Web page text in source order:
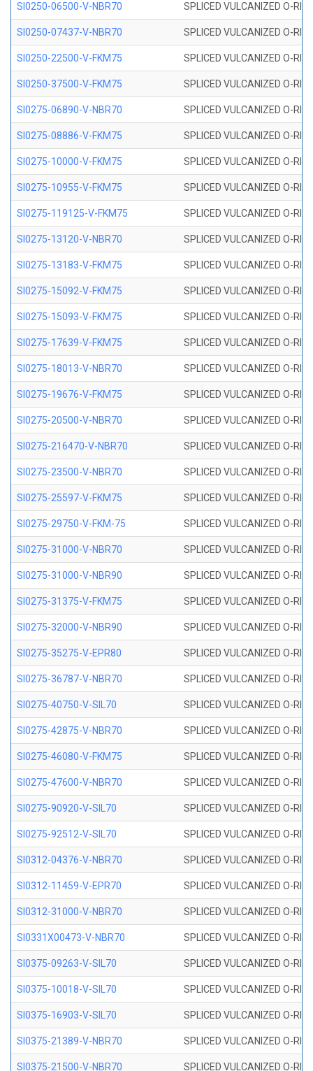
SI0250-06500-V-NBR70 SPLICED VULCANIZED O-
SI0250-07437-V-NBR70 SPLICED VULCANIZED O-
SI0250-22500-V-FKM75 SPLICED VULCANIZED O-
SI0250-37500-V-FKM75 SPLICED VULCANIZED O-
SI0275-06890-V-NBR70 SPLICED VULCANIZED O-
SI0275-08886-V-FKM75 SPLICED VULCANIZED O-
SI0275-10000-V-FKM75 SPLICED VULCANIZED O-
SI0275-10955-V-FKM75 SPLICED VULCANIZED O-
SI0275-119125-V-FKM75 SPLICED VULCANIZED O-
SI0275-13120-V-NBR70 SPLICED VULCANIZED O-
SI0275-13183-V-FKM75 SPLICED VULCANIZED O-
SI0275-15092-V-FKM75 SPLICED VULCANIZED O-
SI0275-15093-V-FKM75 SPLICED VULCANIZED O-
SI0275-17639-V-FKM75 SPLICED VULCANIZED O-
SI0275-18013-V-NBR70 SPLICED VULCANIZED O-
SI0275-19676-V-FKM75 SPLICED VULCANIZED O-
SI0275-20500-V-NBR70 SPLICED VULCANIZED O-
SI0275-216470-V-NBR70 SPLICED VULCANIZED O-
SI0275-23500-V-NBR70 SPLICED VULCANIZED O-
SI0275-25597-V-FKM75 SPLICED VULCANIZED O-
SI0275-29750-V-FKM-75 SPLICED VULCANIZED O-
SI0275-31000-V-NBR70 SPLICED VULCANIZED O-
SI0275-31000-V-NBR90 SPLICED VULCANIZED O-
SI0275-31375-V-FKM75 SPLICED VULCANIZED O-
SI0275-32000-V-NBR90 SPLICED VULCANIZED O-
SI0275-35275-V-EPR80 SPLICED VULCANIZED O-
SI0275-36787-V-NBR70 SPLICED VULCANIZED O-
SI0275-40750-V-SIL70 SPLICED VULCANIZED O-
SI0275-42875-V-NBR70 SPLICED VULCANIZED O-
SI0275-46080-V-FKM75 SPLICED VULCANIZED O-
SI0275-47600-V-NBR70 SPLICED VULCANIZED O-
SI0275-90920-V-SIL70 SPLICED VULCANIZED O-
SI0275-92512-V-SIL70 SPLICED VULCANIZED O-
SI0312-04376-V-NBR70 SPLICED VULCANIZED O-
SI0312-11459-V-EPR70 SPLICED VULCANIZED O-
SI0312-31000-V-NBR70 SPLICED VULCANIZED O-
SI0331X00473-V-NBR70 SPLICED VULCANIZED O-
SI0375-09263-V-SIL70 SPLICED VULCANIZED O-
SI0375-10018-V-SIL70 SPLICED VULCANIZED O-
SI0375-16903-V-SIL70 SPLICED VULCANIZED O-
SI0375-21389-V-NBR70 SPLICED VULCANIZED O-
SI0375-21500-V-NBR70 SPLICED VULCANIZED O-